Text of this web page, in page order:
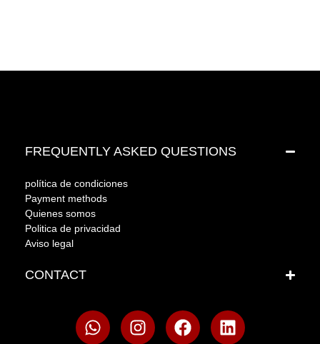
FREQUENTLY ASKED QUESTIONS
política de condiciones
Payment methods
Quienes somos
Politica de privacidad
Aviso legal
CONTACT